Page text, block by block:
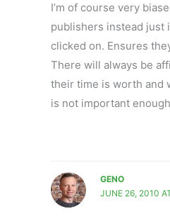
I’m of course very
publishers instead just
clicked on. Ensures
There will always be
their time is worth and
is not important
GENO
JUNE 26, 2010